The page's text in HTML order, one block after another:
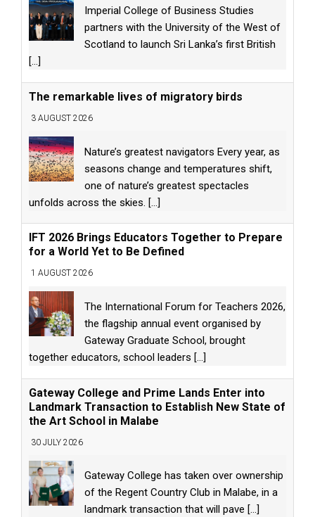
Imperial College of Business Studies
partners with the University of the West of
Scotland to launch Sri Lanka’s first British
[...]
The remarkable lives of migratory birds
3 AUGUST 2026
Nature’s greatest navigators Every year, as
seasons change and temperatures shift,
one of nature’s greatest spectacles
unfolds across the skies. [...]
IFT 2026 Brings Educators Together to Prepare
for a World Yet to Be Defined
1 AUGUST 2026
The International Forum for Teachers 2026,
the flagship annual event organised by
Gateway Graduate School, brought
together educators, school leaders [...]
Gateway College and Prime Lands Enter into
Landmark Transaction to Establish New State of
the Art School in Malabe
30 JULY 2026
Gateway College has taken over ownership
of the Regent Country Club in Malabe, in a
landmark transaction that will pave [...]